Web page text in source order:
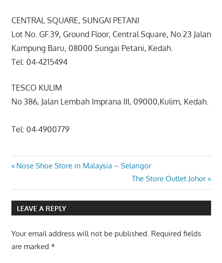
CENTRAL SQUARE, SUNGAI PETANI
Lot No. GF.39, Ground Floor, Central Square, No.23 Jalan
Kampung Baru, 08000 Sungai Petani, Kedah.
Tel: 04-4215494
TESCO KULIM
No 386, Jalan Lembah Imprana III, 09000,Kulim, Kedah.
Tel: 04-4900779
Post
navigation
Previous
Nose Shoe Store in Malaysia – Selangor
Next
Post:
The Store Outlet Johor
LEAVE A REPLY
Your email address will not be published. Required fields
are marked *